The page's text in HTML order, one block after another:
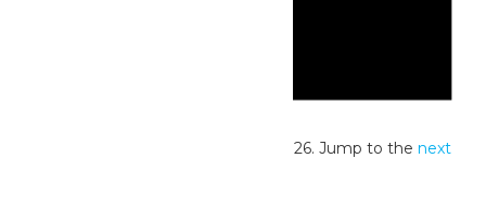
No events scheduled for June 8, 2026. Jump to thenext